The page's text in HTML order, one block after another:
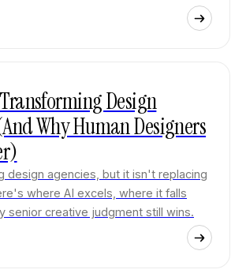
Design
Why Human Designers
design agencies, but it isn't replacing
where AI excels, where it falls
senior creative judgment still wins.